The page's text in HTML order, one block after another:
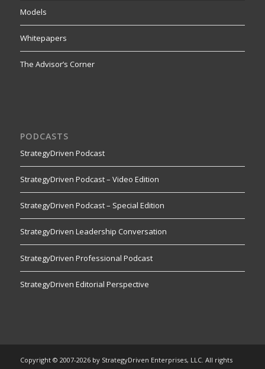
Models
Whitepapers
The Advisor’s Corner
PODCASTS
StrategyDriven Podcast
StrategyDriven Podcast – Video Edition
StrategyDriven Podcast – Special Edition
StrategyDriven Leadership Conversation
StrategyDriven Professional Podcast
StrategyDriven Editorial Perspective
Copyright © 2007-2026 by StrategyDriven Enterprises, LLC. All rights